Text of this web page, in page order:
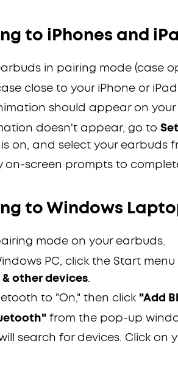
to iPhones and
in pairing mode (case
close to your iPhone or
should appear on your
doesn't appear, go to
on, and select your earbuds
on-screen prompts to
to Windows
mode on your earbuds.
PC, click the Start
other devices.
to "On," then click "Add
from the pop-up
search for devices. Click on